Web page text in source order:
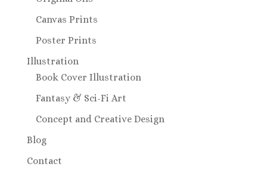
Canvas Prints
Poster Prints
Illustration
Book Cover Illustration
Fantasy & Sci-Fi Art
Concept and Creative Design
Blog
Contact